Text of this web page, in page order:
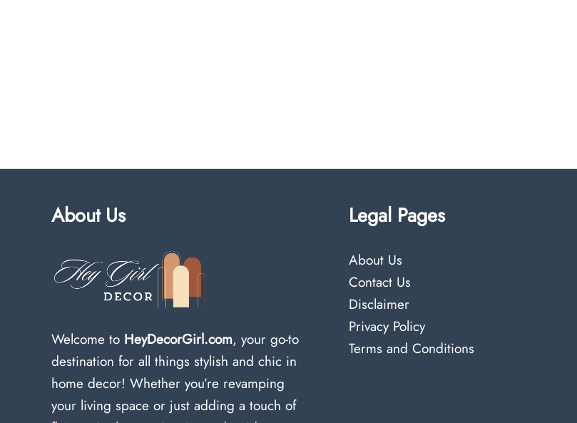
About Us
Welcome to HeyDecorGirl.com, your go-to
destination for all things stylish and chic in
home decor! Whether you’re revamping
your living space or just adding a touch of
Legal Pages
About Us
Contact Us
Disclaimer
Privacy Policy
Terms and Conditions